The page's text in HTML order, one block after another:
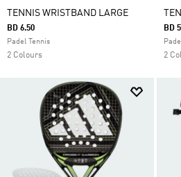
TENNIS WRISTBAND LARGE
BD 6.50
Padel Tennis
2 Colours
BD
2